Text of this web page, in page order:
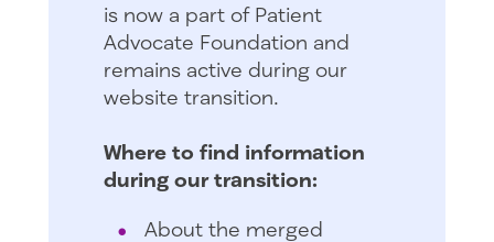
is now a part of Patient
Advocate Foundation and
remains active during our
website transition.
Where to find information
during our transition:
About the merged